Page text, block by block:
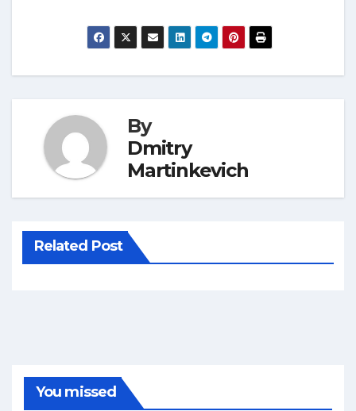
By
Dmitry
Martinkevich
Related Post
You missed